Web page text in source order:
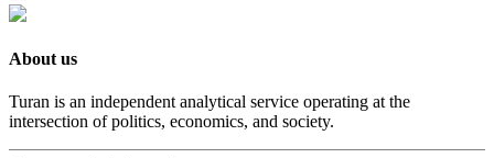
About us
Turan is an independent analytical service operating at the
intersection of politics, economics, and society.